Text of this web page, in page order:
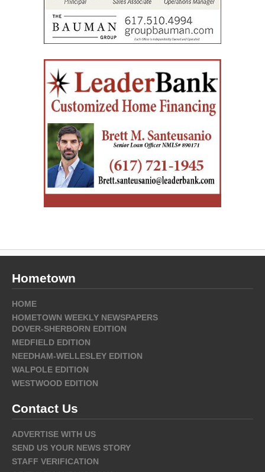
Hometown
HOME
HOMETOWN WEEKLY NEWSPAPERS
DOVER-SHERBORN EDITION
MEDFIELD EDITION
NEEDHAM-WELLESLEY EDITION
WALPOLE EDITION
WESTWOOD EDITION
Contact Us
ADVERTISE WITH US
SEND US YOUR NEWS STORY
STAFF VERIFICATION